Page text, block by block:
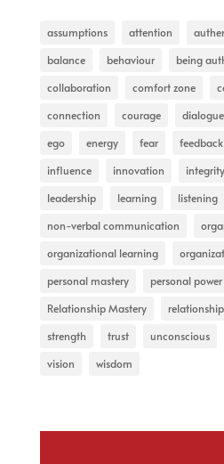
assumptions attention
balance
behaviour being
collaboration
comfort zone
connection
courage dialogue
ego
energy fear feedback
influence
innovation integrity
leadership
learning
listening
non-verbal communication
organizational learning
personal mastery
personal power
Relationship Mastery
strength
trust unconscious
vision
wisdom